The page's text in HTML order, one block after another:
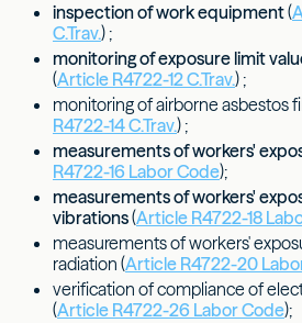
inspection of work equipment(
C.Trav.) ;
monitoring of exposure limit
(Article R4722-12 C.Trav.) ;
monitoring of airborne asbestos
R4722-14 C.Trav.) ;
measurements of workers'
R4722-16 Labor Code);
measurements of workers'
vibrations(Article R4722-18
measurements of workers'
radiation (Article R4722-20
verification of compliance of
(Article R4722-26 Labor Code);